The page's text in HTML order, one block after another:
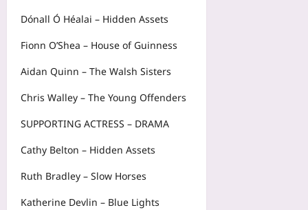
Dónall Ó Héalai – Hidden Assets
Fionn O’Shea – House of Guinness
Aidan Quinn – The Walsh Sisters
Chris Walley – The Young Offenders
SUPPORTING ACTRESS – DRAMA
Cathy Belton – Hidden Assets
Ruth Bradley – Slow Horses
Katherine Devlin – Blue Lights